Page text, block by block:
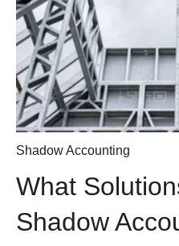
Shadow Accounting
What
Shadow